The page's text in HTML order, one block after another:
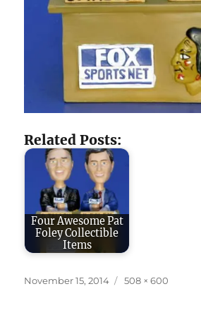
Related Posts:
Four Awesome Pat
Foley Collectible
Items
Posted
November 15, 2014
Full
508 × 600